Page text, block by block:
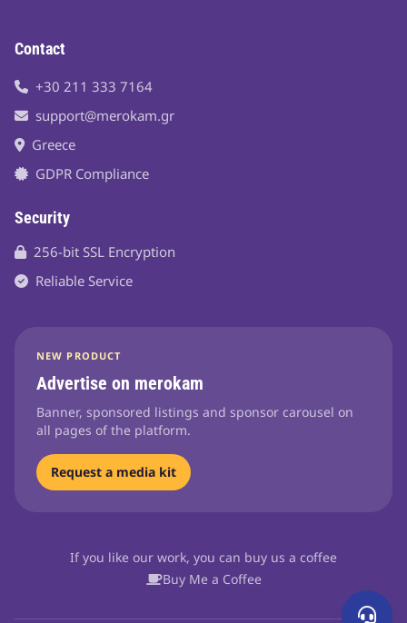
Contact
+30 211 333 7164
support@merokam.gr
Greece
GDPR Compliance
Security
256-bit SSL Encryption
Reliable Service
NEW PRODUCT
Advertise on merokam
Banner, sponsored listings and sponsor carousel on
all pages of the platform.
Request a media kit
If you like our work, you can buy us a coffee
Buy Me a Coffee